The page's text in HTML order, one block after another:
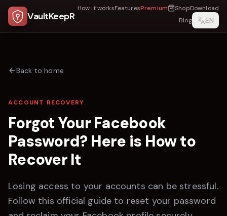
VaultKeepR
How it worksFeaturesPremium ShopDownload
Blog
EN
Back to home
ACCOUNT RECOVERY
Forgot Your Facebook
Password? Here is How to
Recover It
Losing access to your accounts can be stressful.
Follow this official guide to reset your password